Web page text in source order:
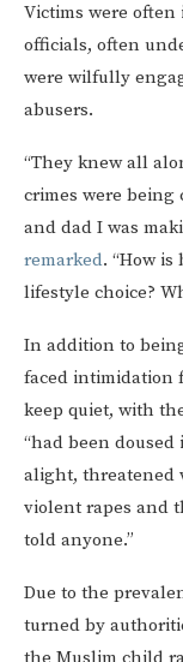
Victims were often
officials, often
were wilfully
abusers.
“They knew all
crimes were
and dad I was
remarked. “How
lifestyle choice?
In addition to
faced intimidation
keep quiet, with
“had been
alight, threatened
violent rapes and
told anyone.”
Due to the
turned by